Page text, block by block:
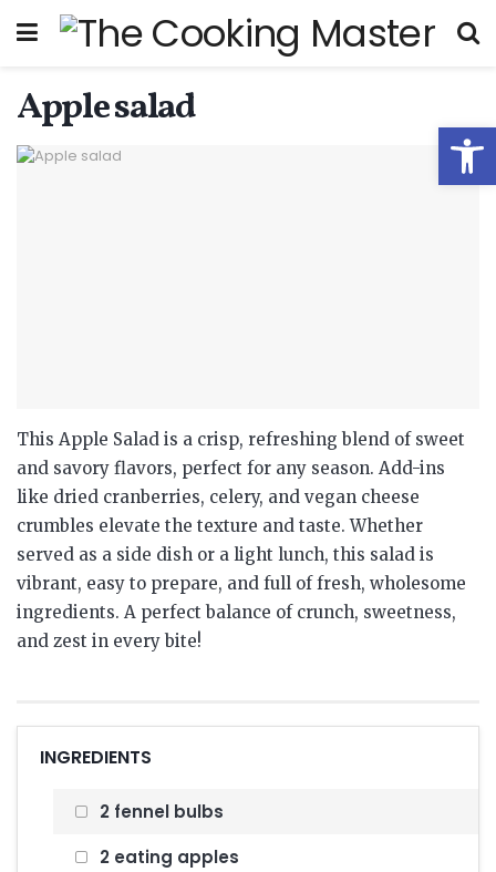
Apple salad
This Apple Salad is a crisp, refreshing blend of sweet
and savory flavors, perfect for any season. Add-ins
like dried cranberries, celery, and vegan cheese
crumbles elevate the texture and taste. Whether
served as a side dish or a light lunch, this salad is
vibrant, easy to prepare, and full of fresh, wholesome
ingredients. A perfect balance of crunch, sweetness,
and zest in every bite!
INGREDIENTS
2 fennel bulbs
2 eating apples